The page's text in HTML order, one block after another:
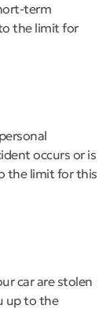
term
the limit for
occurs or is
the limit for this
car are stolen
up to the